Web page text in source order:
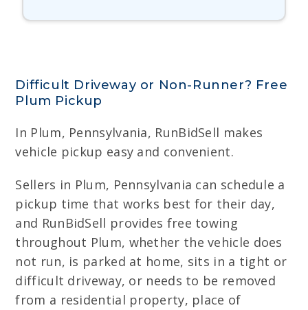
Difficult Driveway or Non-Runner? Free
Plum Pickup
In Plum, Pennsylvania, RunBidSell makes
vehicle pickup easy and convenient.
Sellers in Plum, Pennsylvania can schedule a
pickup time that works best for their day,
and RunBidSell provides free towing
throughout Plum, whether the vehicle does
not run, is parked at home, sits in a tight or
difficult driveway, or needs to be removed
from a residential property, place of